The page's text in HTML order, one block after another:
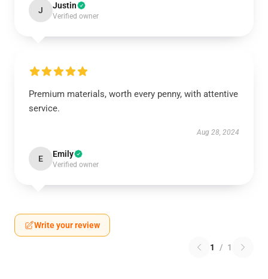
J Justin
Verified owner
Premium materials, worth every penny, with attentive
service.
Aug 28, 2024
E Emily
Verified owner
Write your review
1 / 1